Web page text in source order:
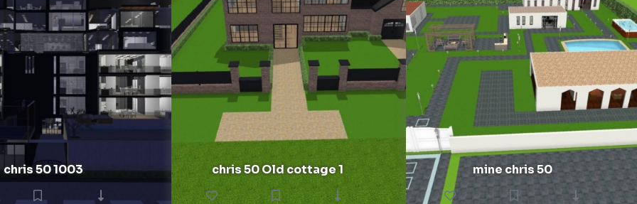
chris 50 1003 chris 50 Old cottage 1 mine chris 50